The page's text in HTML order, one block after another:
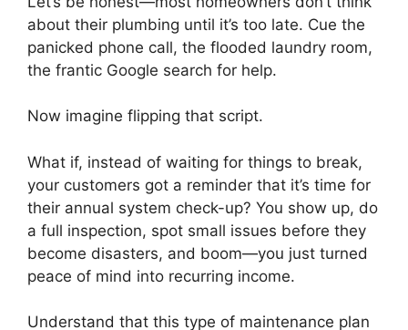
about their plumbing until it’s too late. Cue the
panicked phone call, the flooded laundry room,
the frantic Google search for help.
Now imagine flipping that script.
What if, instead of waiting for things to break,
your customers got a reminder that it’s time for
their annual system check-up? You show up, do
a full inspection, spot small issues before they
become disasters, and boom—you just turned
peace of mind into recurring income.
Understand that this type of maintenance plan